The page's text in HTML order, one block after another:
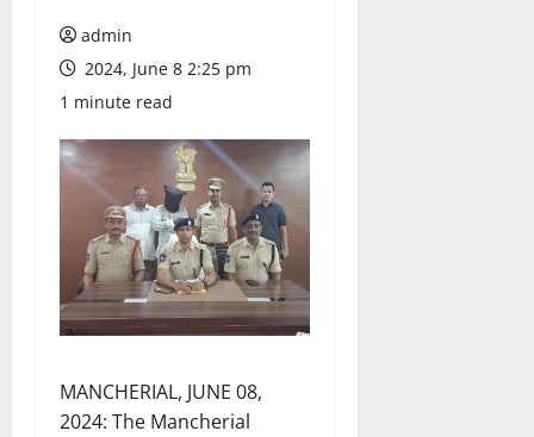
admin
2024, June 8 2:25 pm
1 minute read
MANCHERIAL, JUNE 08,
2024: The Mancherial